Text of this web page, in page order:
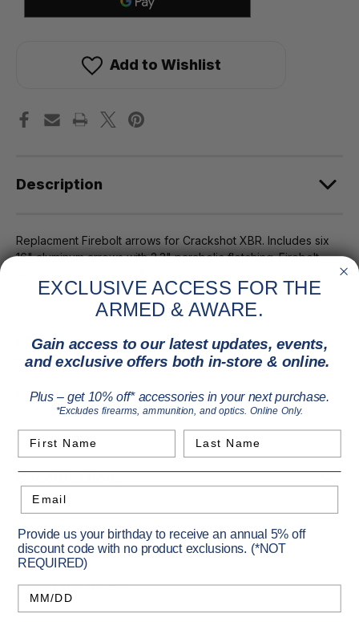
Add to Wishlist
Description
Replacment Firebolt arrows for Crackshot XBR. Includes six
16" aluminum arrows with 2.3" parabolic fletching. Firebolt
brodhead. Arrows do not come with field tips. A standard 100
grain field tip is recommended.
16" aluminum arrows with 2.3" of parabolic fletching
Firebolt Arrow uses standard 8-32 threaded field points
Arrows do not come with field tips. 100 grain field tips are
recommended.
Specifications
Primary Color: Black
Length: 16
Vendor Item No: A2217
EXCLUSIVE ACCESS FOR THE
ARMED & AWARE.
Gain access to our latest updates, events,
and exclusive offers both in-store & online.
Plus – get 10% off* accessories in your next purchase.
*Excludes firearms, ammunition, and optics. Online Only.
Provide us your birthday to receive an annual 5% off
discount code with no product exclusions. (*NOT
REQUIRED)